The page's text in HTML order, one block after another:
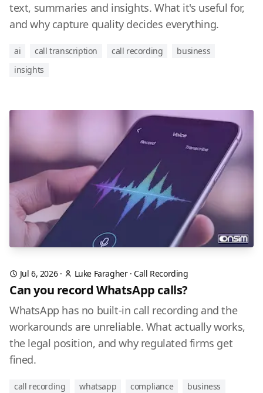
text, summaries and insights. What it's useful for,
and why capture quality decides everything.
ai call transcription call recording
business
insights
Jul 6, 2026· Luke Faragher·Call Recording
Can you record WhatsApp calls?
WhatsApp has no built-in call recording and the
workarounds are unreliable. What actually works,
the legal position, and why regulated firms get
fined.
call recording whatsapp compliance business